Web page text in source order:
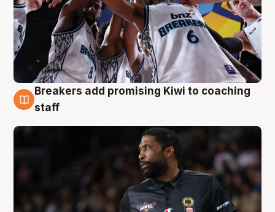
4 Aug
Breakers add promising Kiwi to coaching
staff